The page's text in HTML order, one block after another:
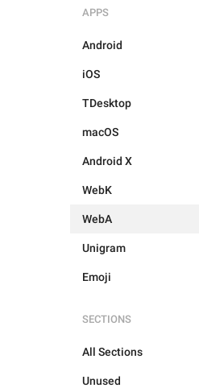
APPS
Android
iOS
TDesktop
macOS
Android X
WebK
WebA
Unigram
Emoji
SECTIONS
All Sections
Unused